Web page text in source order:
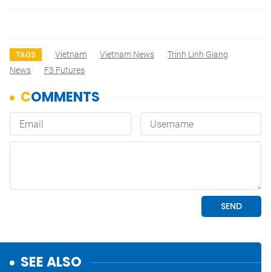
TAGS Vietnam Vietnam News
Trinh Linh Giang
News
F3 Futures
SEE ALSO